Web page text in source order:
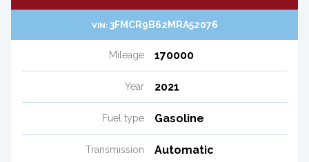
VIN: 3FMCR9B62MRA52076
Mileage 170000
Year 2021
Fuel type Gasoline
Transmission Automatic